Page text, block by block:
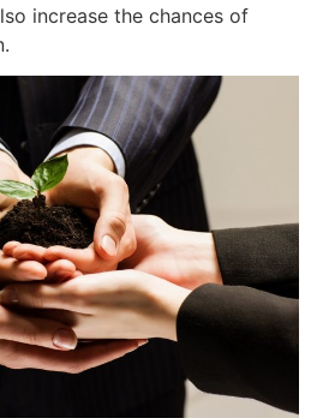
increase the chances of